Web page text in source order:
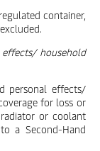
container,
household
personal effects/
for loss or
or coolant
a Second-Hand